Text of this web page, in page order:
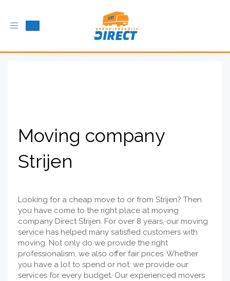
Toggle
Moving company
Strijen
Looking for a cheap move to or from Strijen? Then
you have come to the right place at moving
company Direct Strijen. For over 8 years, our moving
service has helped many satisfied customers with
moving. Not only do we provide the right
professionalism, we also offer fair prices. Whether
you have a lot to spend or not: we provide our
services for every budget. Our experienced movers